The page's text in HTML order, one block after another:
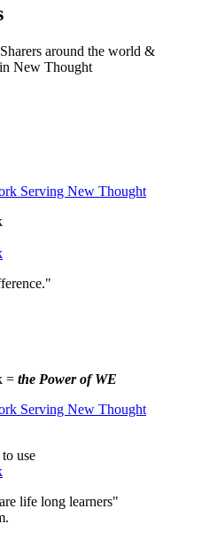
around the world &
New Thought
= the Power of WE
use
life long learners"